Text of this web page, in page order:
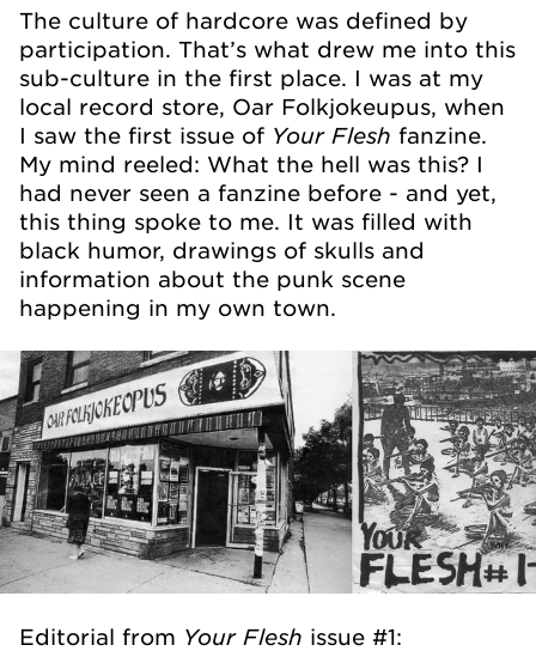
The culture of hardcore was defined by
participation. That’s what drew me into this
sub-culture in the first place. I was at my
local record store, Oar Folkjokeupus, when
I saw the first issue of Your Flesh fanzine.
My mind reeled: What the hell was this? I
had never seen a fanzine before - and yet,
this thing spoke to me. It was filled with
black humor, drawings of skulls and
information about the punk scene
happening in my own town.
Editorial from Your Flesh issue #1: